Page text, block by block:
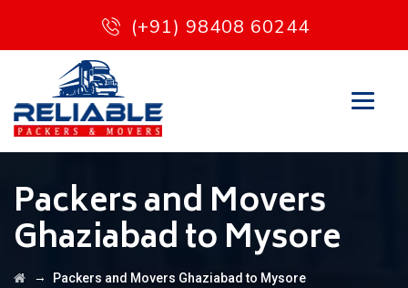
(+91) 98408 60244
Packers and Movers
Ghaziabad to Mysore
→ Packers and Movers Ghaziabad to Mysore